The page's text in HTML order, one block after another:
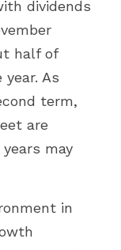
dividends
half of
As
term,
are
may
in